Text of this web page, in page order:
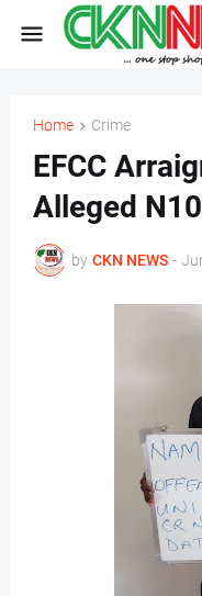
Home Crime
EFCC
Alleged
by CKN NEWS -